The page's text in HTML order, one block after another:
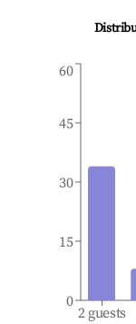
2 guests
0
15
30
45
60